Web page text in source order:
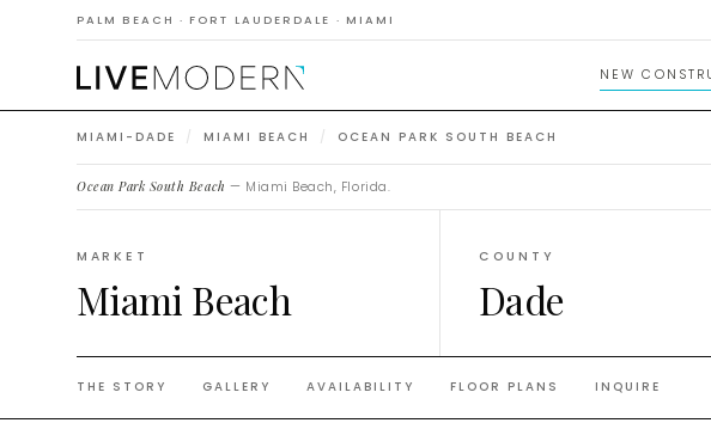
PALM BEACH · FORT LAUDERDALE · MIAMI
NEW
MIAMI-DADE / MIAMI BEACH / OCEAN PARK SOUTH BEACH
Ocean Park South Beach — Miami Beach, Florida.
MARKET
Miami Beach
COUNTY
Dade
THE STORY GALLERY AVAILABILITY FLOOR PLANS INQUIRE